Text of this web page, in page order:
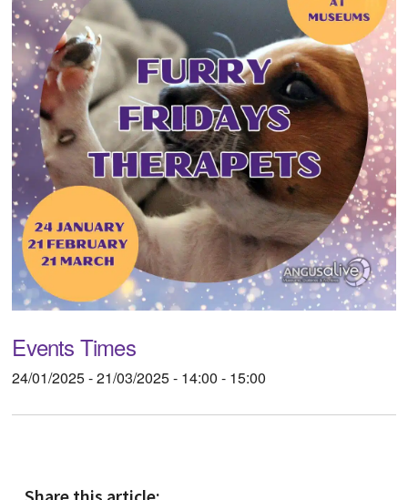
Events Times
24/01/2025 - 21/03/2025 - 14:00 - 15:00